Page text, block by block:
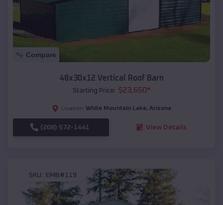
Compare
48x30x12 Vertical Roof Barn
Starting Price: $23,650*
Location: White Mountain Lake, Arizona
(208) 572-1441 View Details
SKU : EMB#119